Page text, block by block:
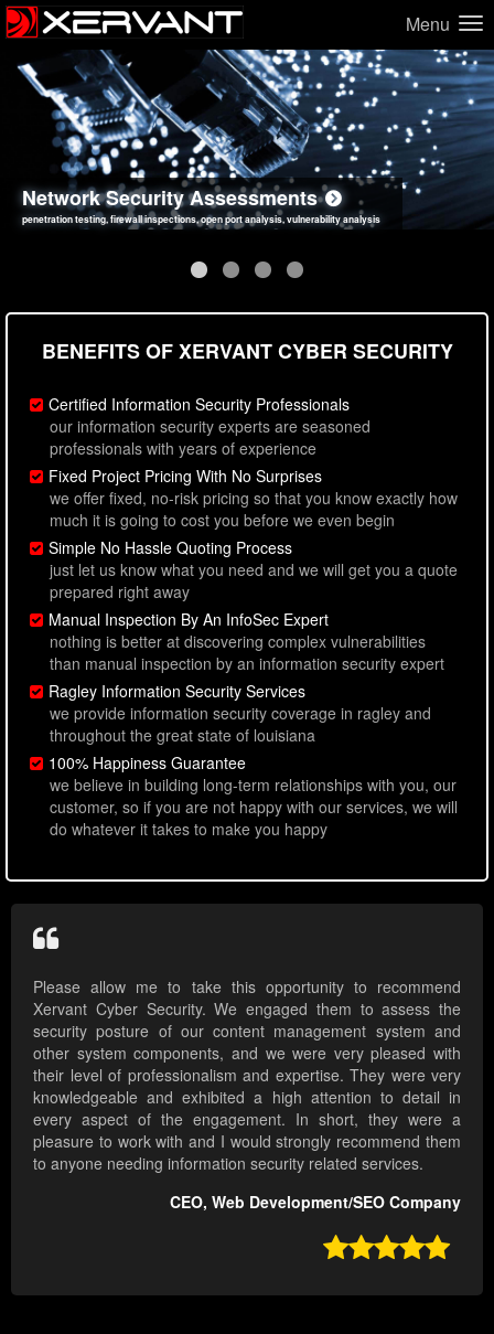
Menu
Network Security Assessments
penetration testing, firewall inspections, open port analysis, vulnerability analysis
Web Application Security Assessments
sql injection, cross site scripting, authentication issues, unsafe data handling
Social Engineering Assessments
employee deception testing, highly targeted attack scenarios, real-world attack simulations
Information Security Best Practices
network security hardening, policy reviews, secure coding standards review
BENEFITS OF XERVANT CYBER SECURITY
Certified Information Security Professionals
our information security experts are seasoned
professionals with years of experience
Fixed Project Pricing With No Surprises
we offer fixed, no-risk pricing so that you know exactly how
much it is going to cost you before we even begin
Simple No Hassle Quoting Process
just let us know what you need and we will get you a quote
prepared right away
Manual Inspection By An InfoSec Expert
nothing is better at discovering complex vulnerabilities
than manual inspection by an information security expert
Ragley Information Security Services
we provide information security coverage in ragley and
throughout the great state of louisiana
100% Happiness Guarantee
we believe in building long-term relationships with you, our
customer, so if you are not happy with our services, we will
do whatever it takes to make you happy
Please allow me to take this opportunity to recommend
Xervant Cyber Security. We engaged them to assess the
security posture of our content management system and
other system components, and we were very pleased with
their level of professionalism and expertise. They were very
knowledgeable and exhibited a high attention to detail in
every aspect of the engagement. In short, they were a
pleasure to work with and I would strongly recommend them
to anyone needing information security related services.
CEO, Web Development/SEO Company
